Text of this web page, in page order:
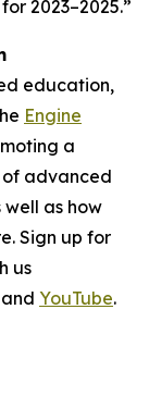
2023–2025.”
education,
Engine
a
advanced
as how
Sign up for
us
and YouTube.